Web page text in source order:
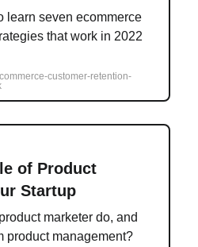
learn seven ecommerce
that work in 2022
customer-retention-
of Product
Startup
marketer do, and
product management?